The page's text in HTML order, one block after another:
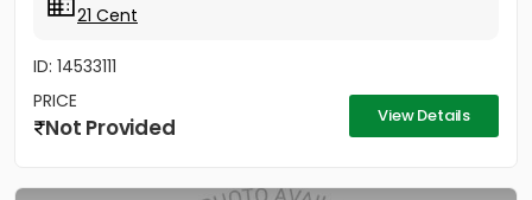
21 Cent
ID: 14533111
PRICE
Not Provided View Details